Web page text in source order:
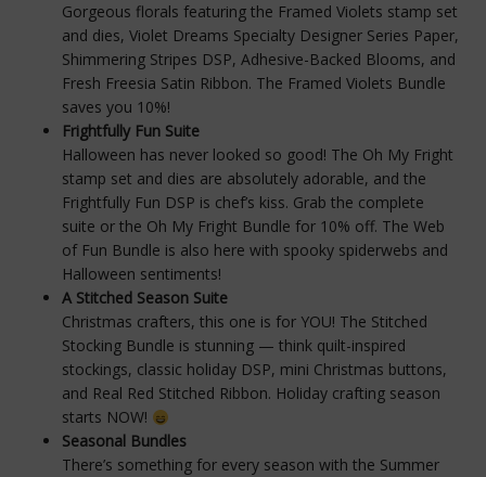
Gorgeous florals featuring the Framed Violets stamp set
and dies, Violet Dreams Specialty Designer Series Paper,
Shimmering Stripes DSP, Adhesive-Backed Blooms, and
Fresh Freesia Satin Ribbon. The Framed Violets Bundle
saves you 10%!
Frightfully Fun Suite
Halloween has never looked so good! The Oh My Fright
stamp set and dies are absolutely adorable, and the
Frightfully Fun DSP is chef’s kiss. Grab the complete
suite or the Oh My Fright Bundle for 10% off. The Web
of Fun Bundle is also here with spooky spiderwebs and
Halloween sentiments!
A Stitched Season Suite
Christmas crafters, this one is for YOU! The Stitched
Stocking Bundle is stunning — think quilt-inspired
stockings, classic holiday DSP, mini Christmas buttons,
and Real Red Stitched Ribbon. Holiday crafting season
starts NOW!
Seasonal Bundles
There’s something for every season with the Summer